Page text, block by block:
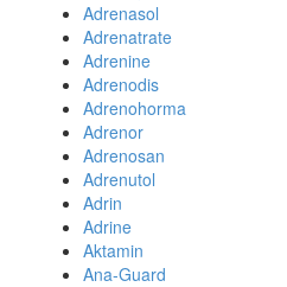
Adrenasol
Adrenatrate
Adrenine
Adrenodis
Adrenohorma
Adrenor
Adrenosan
Adrenutol
Adrin
Adrine
Aktamin
Ana-Guard